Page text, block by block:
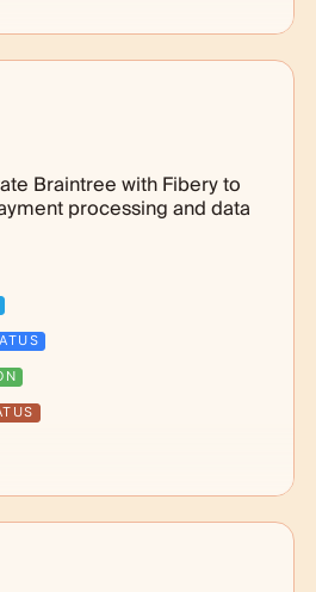
Braintree with Fibery to
processing and data